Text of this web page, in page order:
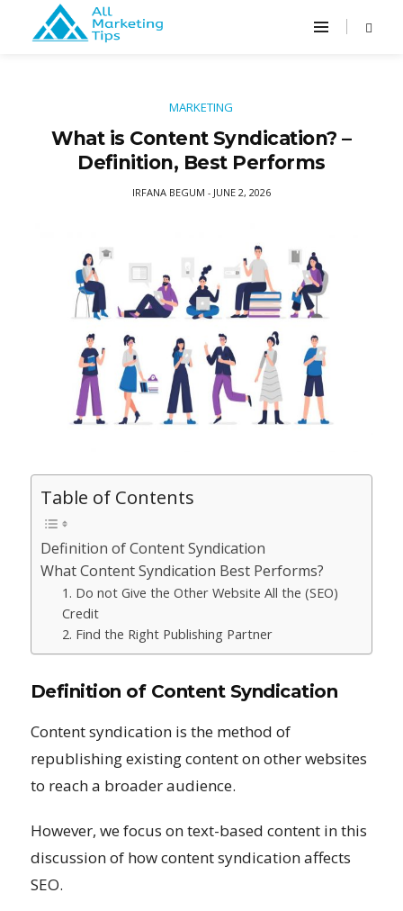
MARKETING
What is Content Syndication? –
Definition, Best Performs
IRFANA BEGUM - JUNE 2, 2026
Table of Contents
Definition of Content Syndication
What Content Syndication Best Performs?
1. Do not Give the Other Website All the (SEO)
Credit
2. Find the Right Publishing Partner
Definition of Content Syndication
Content syndication is the method of
republishing existing content on other websites
to reach a broader audience.
However, we focus on text-based content in this
discussion of how content syndication affects
SEO.